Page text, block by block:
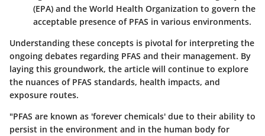
(EPA) and the World Health Organization to govern the
acceptable presence of PFAS in various environments.
Understanding these concepts is pivotal for interpreting the
ongoing debates regarding PFAS and their management. By
laying this groundwork, the article will continue to explore
the nuances of PFAS standards, health impacts, and
exposure routes.
"PFAS are known as 'forever chemicals' due to their ability to
persist in the environment and in the human body for